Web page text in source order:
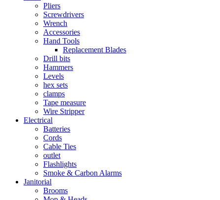
Pliers
Screwdrivers
Wrench
Accessories
Hand Tools
Replacement Blades
Drill bits
Hammers
Levels
hex sets
clamps
Tape measure
Wire Stripper
Electrical
Batteries
Cords
Cable Ties
outlet
Flashlights
Smoke & Carbon Alarms
Janitorial
Brooms